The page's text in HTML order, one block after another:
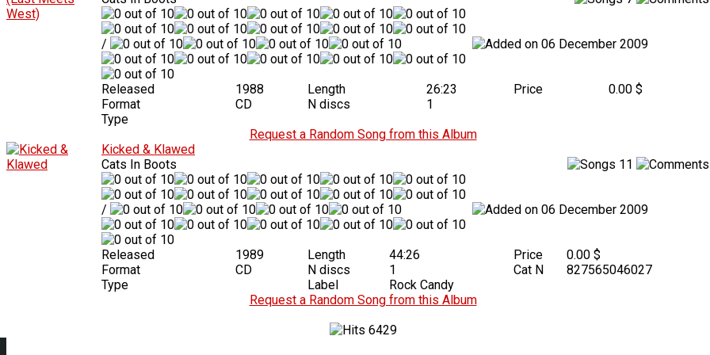
/ 06 December 2009
Released
1988
Format
CD
Type
Length
26:23
N discs
1
Price 0.00 $
Request a Random Song from this Album
Kicked & Klawed
Cats In Boots
11
/ 06 December 2009
Released
1989
Format
CD
Type
Length
44:26
N discs
1
Label
Rock Candy
Price
0.00 $
Cat N
827565046027
Request a Random Song from this Album
6429